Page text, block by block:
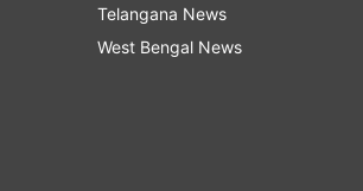
Telangana News
West Bengal News